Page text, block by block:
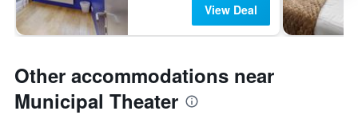
View Deal
Other accommodations near
Municipal Theater